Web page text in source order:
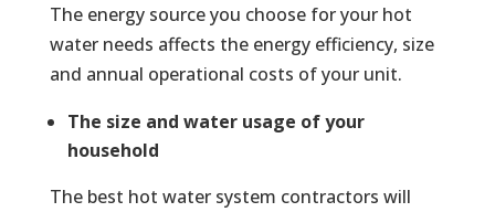
The energy source you choose for your hot
water needs affects the energy efficiency, size
and annual operational costs of your unit.
The size and water usage of your
household
The best hot water system contractors will